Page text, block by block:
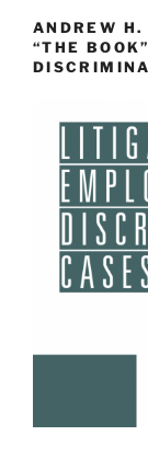
ANDREW
“THE